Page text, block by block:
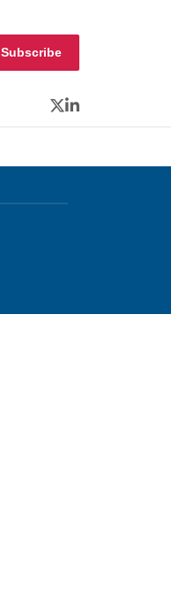
Subscribe
Twitter
LinkedIn